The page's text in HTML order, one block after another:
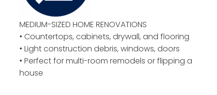
MEDIUM-SIZED HOME RENOVATIONS
• Countertops, cabinets, drywall, and flooring
• Light construction debris, windows, doors
• Perfect for multi-room remodels or flipping a
house